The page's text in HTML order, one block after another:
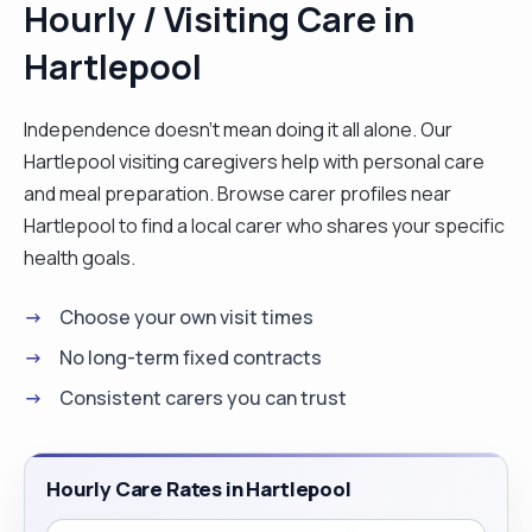
time with family."
Hourly / Visiting Care in
Hartlepool
Independence doesn't mean doing it all alone. Our
Hartlepool visiting caregivers help with personal care
and meal preparation. Browse carer profiles near
Hartlepool to find a local carer who shares your specific
health goals.
Choose your own visit times
No long-term fixed contracts
Consistent carers you can trust
Hourly Care Rates in Hartlepool